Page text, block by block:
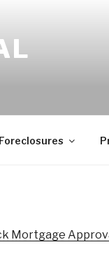
Foreclosures